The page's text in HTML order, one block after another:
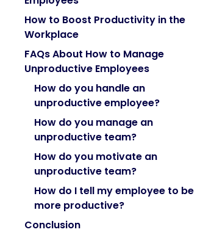
How to Boost Productivity in the
Workplace
FAQs About How to Manage
Unproductive Employees
How do you handle an
unproductive employee?
How do you manage an
unproductive team?
How do you motivate an
unproductive team?
How do I tell my employee to be
more productive?
Conclusion